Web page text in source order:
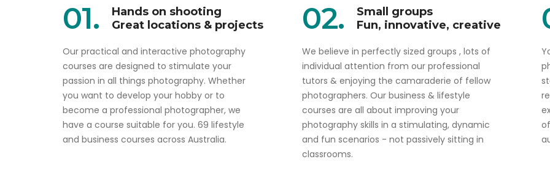
01.
Hands on shooting
Great locations & projects
Our practical and interactive photography
courses are designed to stimulate your
passion in all things photography. Whether
you want to develop your hobby or to
become a professional photographer, we
have a course suitable for you. 69 lifestyle
and business courses across Australia.
02.
Small groups
Fun, innovative, creative
We believe in perfectly sized groups , lots of
individual attention from our professional
tutors & enjoying the camaraderie of fellow
photographers. Our business & lifestyle
courses are all about improving your
photography skills in a stimulating, dynamic
and fun scenarios - not passively sitting in
classrooms.